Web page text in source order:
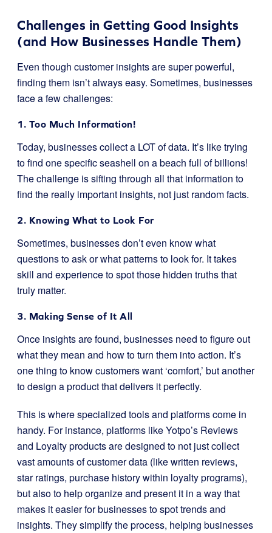
Challenges in Getting Good Insights
(and How Businesses Handle Them)
Even though customer insights are super powerful,
finding them isn’t always easy. Sometimes, businesses
face a few challenges:
1. Too Much Information!
Today, businesses collect a LOT of data. It’s like trying
to find one specific seashell on a beach full of billions!
The challenge is sifting through all that information to
find the really important insights, not just random facts.
2. Knowing What to Look For
Sometimes, businesses don’t even know what
questions to ask or what patterns to look for. It takes
skill and experience to spot those hidden truths that
truly matter.
3. Making Sense of It All
Once insights are found, businesses need to figure out
what they mean and how to turn them into action. It’s
one thing to know customers want ‘comfort,’ but another
to design a product that delivers it perfectly.
This is where specialized tools and platforms come in
handy. For instance, platforms like Yotpo’s Reviews
and Loyalty products are designed to not just collect
vast amounts of customer data (like written reviews,
star ratings, purchase history within loyalty programs),
but also to help organize and present it in a way that
makes it easier for businesses to spot trends and
insights. They simplify the process, helping businesses